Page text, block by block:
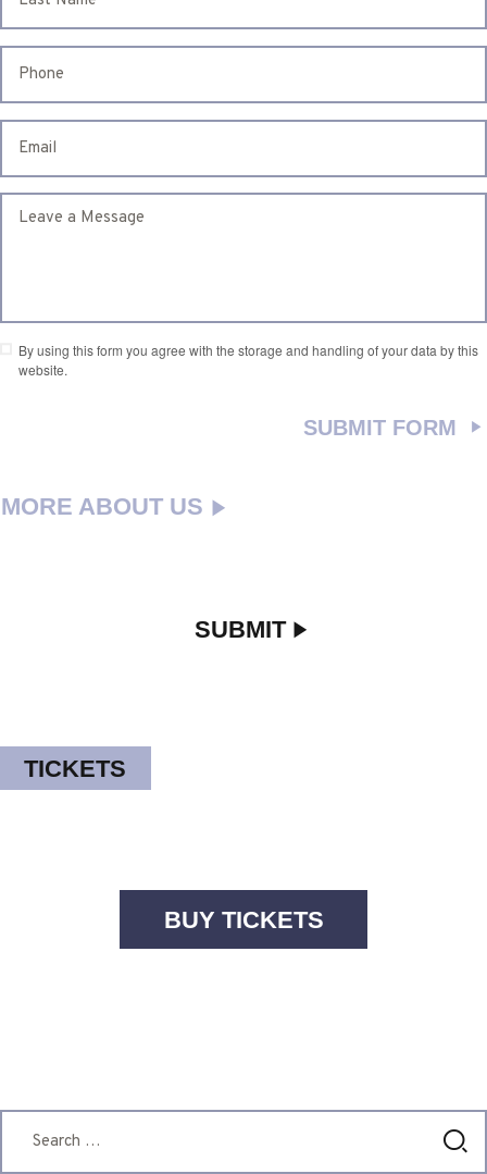
By using this form you agree with the storage and handling of your data by this
website.
MORE ABOUT US
SUBMIT
TICKETS
BUY TICKETS